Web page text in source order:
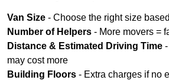
Van Size - Choose the right size
Number of Helpers - More movers =
Distance & Estimated Driving Time
may cost more
Building Floors - Extra charges if no